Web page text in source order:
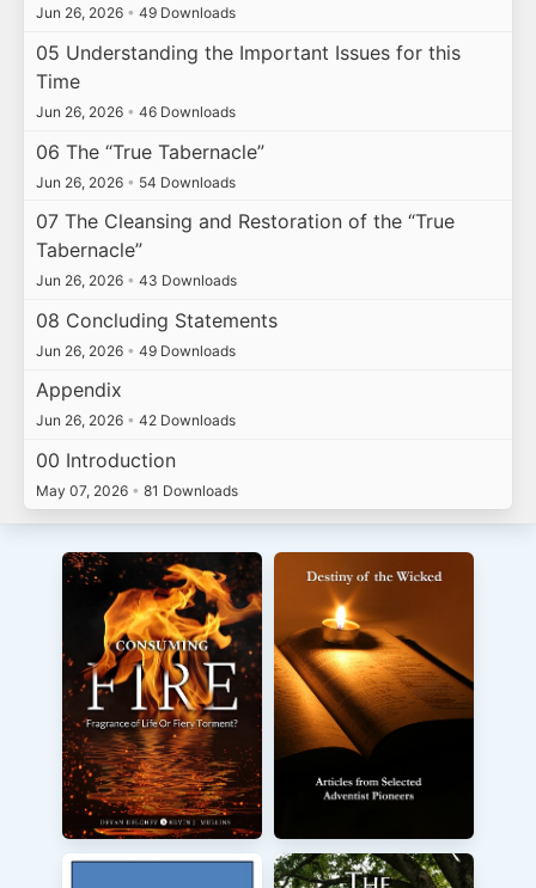
Jun 26, 2026 • 49 Downloads
05 Understanding the Important Issues for this
Time
Jun 26, 2026 • 46 Downloads
06 The “True Tabernacle”
Jun 26, 2026 • 54 Downloads
07 The Cleansing and Restoration of the “True
Tabernacle”
Jun 26, 2026 • 43 Downloads
08 Concluding Statements
Jun 26, 2026 • 49 Downloads
Appendix
Jun 26, 2026 • 42 Downloads
00 Introduction
May 07, 2026 • 81 Downloads